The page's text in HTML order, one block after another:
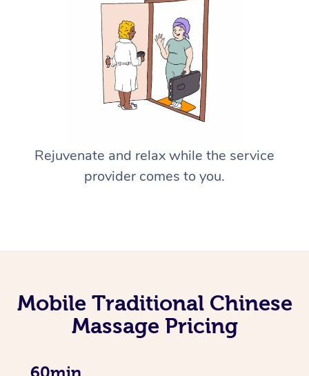
Rejuvenate and relax while the service
provider comes to you.
Mobile Traditional Chinese
Massage Pricing
60min